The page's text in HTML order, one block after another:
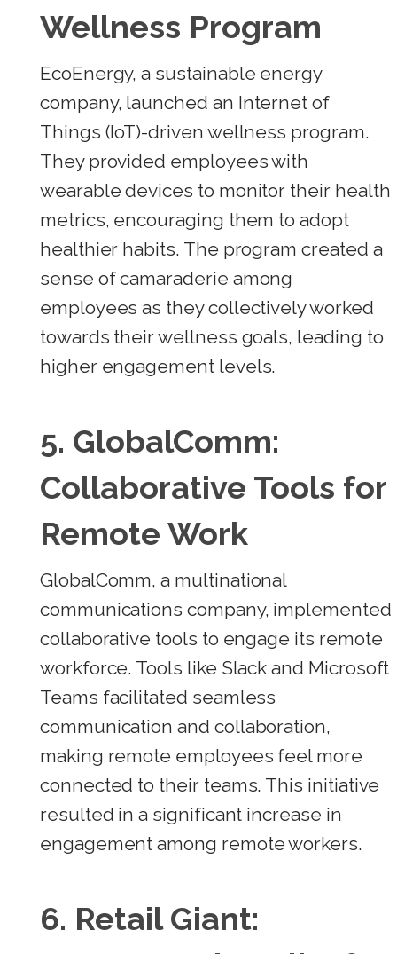
Wellness Program
EcoEnergy, a sustainable energy
company, launched an Internet of
Things (IoT)-driven wellness program.
They provided employees with
wearable devices to monitor their health
metrics, encouraging them to adopt
healthier habits. The program created a
sense of camaraderie among
employees as they collectively worked
towards their wellness goals, leading to
higher engagement levels.
5. GlobalComm:
Collaborative Tools for
Remote Work
GlobalComm, a multinational
communications company, implemented
collaborative tools to engage its remote
workforce. Tools like Slack and Microsoft
Teams facilitated seamless
communication and collaboration,
making remote employees feel more
connected to their teams. This initiative
resulted in a significant increase in
engagement among remote workers.
6. Retail Giant: